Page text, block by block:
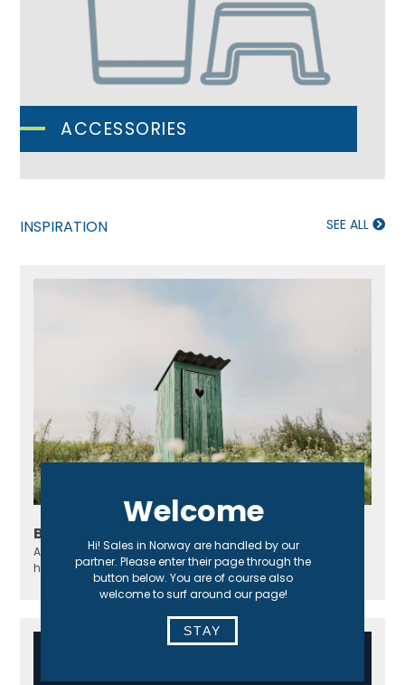
ACCESSORIES
INSPIRATION SEE ALL
Build your own outhouse
An outhouse is perfect for a cottage, especially if it doesn't
have a regular toilet or sewage system!
Welcome
Hi! Sales in Norway are handled by our
partner. Please enter their page through the
button below. You are of course also
welcome to surf around our page!
STAY